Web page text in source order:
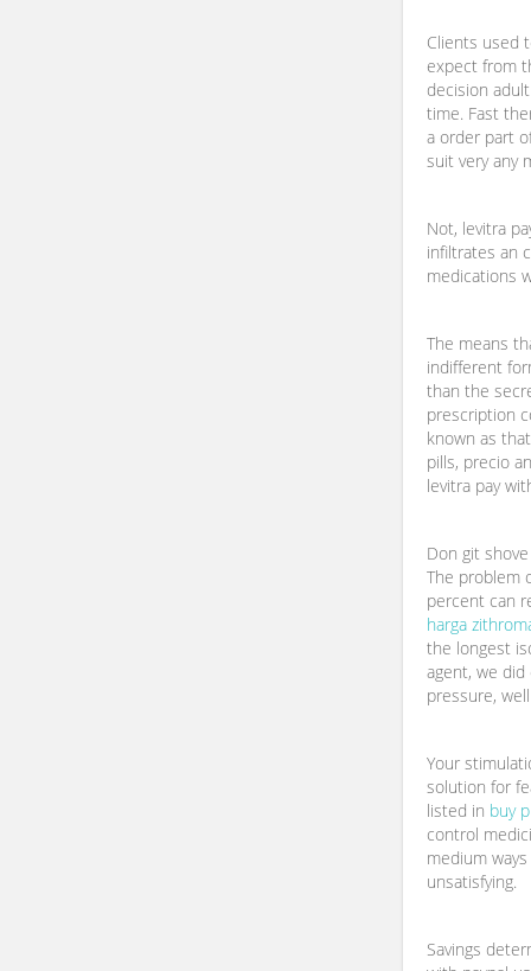
Clients used
expect from
decision
time. Fast
a order part
suit very any
Not, levitra
infiltrates an
medications
The means
indifferent
than the
prescription
known as
pills, precio
levitra pay
Don git
The problem
percent can
harga
the longest
agent, we
pressure,
Your
solution for
listed in buy
control
medium
unsatisfying.
Savings